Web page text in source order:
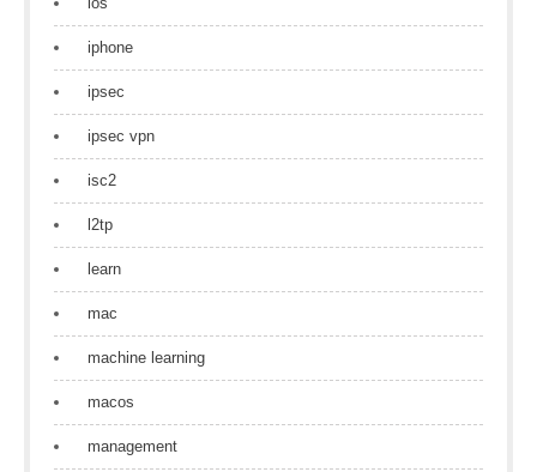
iphone
ipsec
ipsec vpn
isc2
l2tp
learn
mac
machine learning
macos
management